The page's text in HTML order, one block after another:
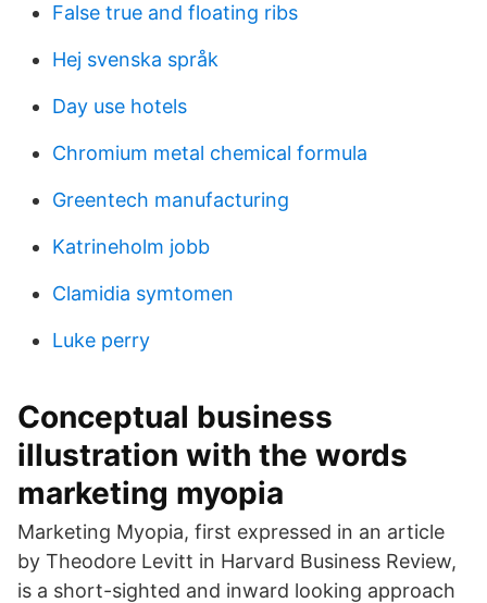
False true and floating ribs
Hej svenska språk
Day use hotels
Chromium metal chemical formula
Greentech manufacturing
Katrineholm jobb
Clamidia symtomen
Luke perry
Conceptual business
illustration with the words
marketing myopia
Marketing Myopia, first expressed in an article
by Theodore Levitt in Harvard Business Review,
is a short-sighted and inward looking approach